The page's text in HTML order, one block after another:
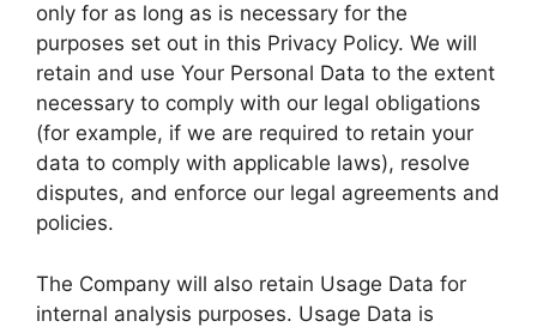
only for as long as is necessary for the
purposes set out in this Privacy Policy. We will
retain and use Your Personal Data to the extent
necessary to comply with our legal obligations
(for example, if we are required to retain your
data to comply with applicable laws), resolve
disputes, and enforce our legal agreements and
policies.
The Company will also retain Usage Data for
internal analysis purposes. Usage Data is